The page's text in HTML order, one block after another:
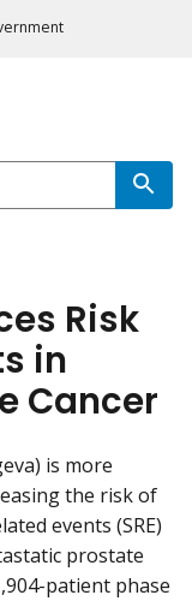
Risk
in
Cancer
is more
the risk of
events (SRE)
prostate
patient phase